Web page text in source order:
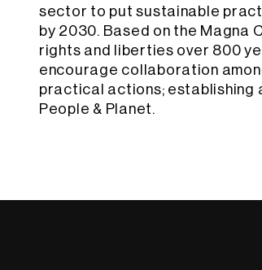
sector to put sustainable
by 2030. Based on the Magna
rights and liberties over 800
encourage collaboration
practical actions; establishing
People & Planet.